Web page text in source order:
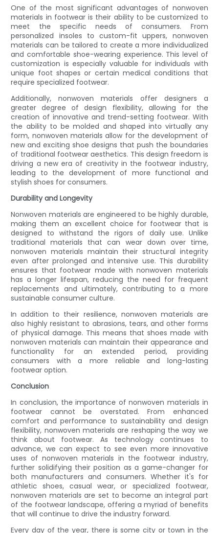
One of the most significant advantages of nonwoven
materials in footwear is their ability to be customized to
meet the specific needs of consumers. From
personalized insoles to custom-fit uppers, nonwoven
materials can be tailored to create a more individualized
and comfortable shoe-wearing experience. This level of
customization is especially valuable for individuals with
unique foot shapes or certain medical conditions that
require specialized footwear.
Additionally, nonwoven materials offer designers a
greater degree of design flexibility, allowing for the
creation of innovative and trend-setting footwear. With
the ability to be molded and shaped into virtually any
form, nonwoven materials allow for the development of
new and exciting shoe designs that push the boundaries
of traditional footwear aesthetics. This design freedom is
driving a new era of creativity in the footwear industry,
leading to the development of more functional and
stylish shoes for consumers.
Durability and Longevity
Nonwoven materials are engineered to be highly durable,
making them an excellent choice for footwear that is
designed to withstand the rigors of daily use. Unlike
traditional materials that can wear down over time,
nonwoven materials maintain their structural integrity
even after prolonged and intensive use. This durability
ensures that footwear made with nonwoven materials
has a longer lifespan, reducing the need for frequent
replacements and ultimately, contributing to a more
sustainable consumer culture.
In addition to their resilience, nonwoven materials are
also highly resistant to abrasions, tears, and other forms
of physical damage. This means that shoes made with
nonwoven materials can maintain their appearance and
functionality for an extended period, providing
consumers with a more reliable and long-lasting
footwear option.
Conclusion
In conclusion, the importance of nonwoven materials in
footwear cannot be overstated. From enhanced
comfort and performance to sustainability and design
flexibility, nonwoven materials are reshaping the way we
think about footwear. As technology continues to
advance, we can expect to see even more innovative
uses of nonwoven materials in the footwear industry,
further solidifying their position as a game-changer for
both manufacturers and consumers. Whether it's for
athletic shoes, casual wear, or specialized footwear,
nonwoven materials are set to become an integral part
of the footwear landscape, offering a myriad of benefits
that will continue to drive the industry forward.
Every day of the year, there is some city or town in the